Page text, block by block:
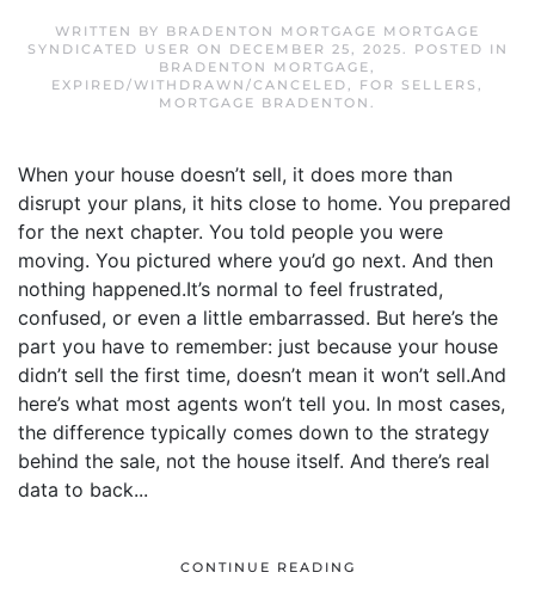
WRITTEN BY BRADENTON MORTGAGE MORTGAGE
SYNDICATED USER ON DECEMBER 25, 2025. POSTED IN
BRADENTON MORTGAGE,
EXPIRED/WITHDRAWN/CANCELED, FOR SELLERS ,
MORTGAGE BRADENTON .
When your house doesn’t sell, it does more than
disrupt your plans, it hits close to home. You prepared
for the next chapter. You told people you were
moving. You pictured where you’d go next. And then
nothing happened.It’s normal to feel frustrated,
confused, or even a little embarrassed. But here’s the
part you have to remember: just because your house
didn’t sell the first time, doesn’t mean it won’t sell.And
here’s what most agents won’t tell you. In most cases,
the difference typically comes down to the strategy
behind the sale, not the house itself. And there’s real
data to back...
CONTINUE READING